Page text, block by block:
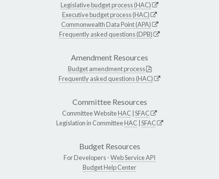
Legislative budget process (HAC)
Executive budget process (HAC)
Commonwealth Data Point (APA)
Frequently asked questions (DPB)
Amendment Resources
Budget amendment process
Frequently asked questions (HAC)
Committee Resources
Committee WebsiteHAC SFAC
Legislation in CommitteeHAC SFAC
Budget Resources
For Developers -Web Service API
Budget Help Center